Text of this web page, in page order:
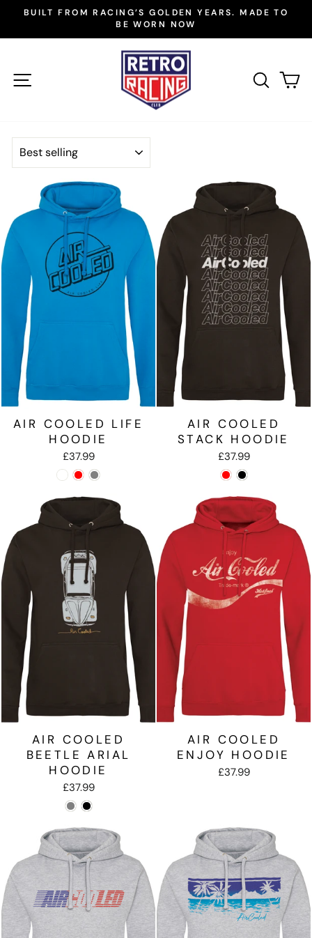
content
Pause
BUILT FROM RACING’S GOLDEN YEARS. MADE TO
BE WORN NOW
SITE NAVIGATION
AIR COOLED LIFE
HOODIE
£37.99
AIR COOLED
STACK HOODIE
£37.99
AIR COOLED
BEETLE ARIAL
HOODIE
£37.99
AIR COOLED
ENJOY HOODIE
£37.99